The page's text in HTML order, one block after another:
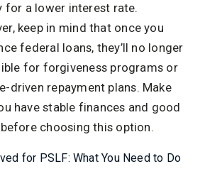
for a lower interest rate.
keep in mind that once you
federal loans, they’ll no longer
for forgiveness programs or
driven repayment plans. Make
have stable finances and good
choosing this option.
for PSLF: What You Need to Do